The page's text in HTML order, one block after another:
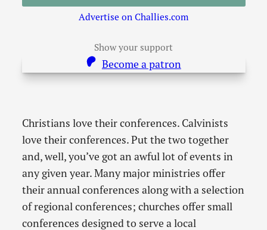
Advertise on Challies.com
Show your support
Become a patron
Christians love their conferences. Calvinists
love their conferences. Put the two together
and, well, you’ve got an awful lot of events in
any given year. Many major ministries offer
their annual conferences along with a selection
of regional conferences; churches offer small
conferences designed to serve a local